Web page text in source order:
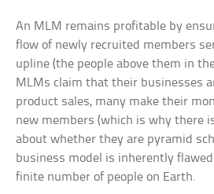
An MLM remains profitable by
flow of newly recruited members
upline (the people above them in
MLMs claim that their businesses
product sales, many make their
new members (which is why there
about whether they are pyramid
business model is inherently
finite number of people on Earth.